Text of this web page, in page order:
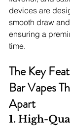
devices are
smooth draw
ensuring a
time.
The Key
Bar Vapes
Apart
1. High-